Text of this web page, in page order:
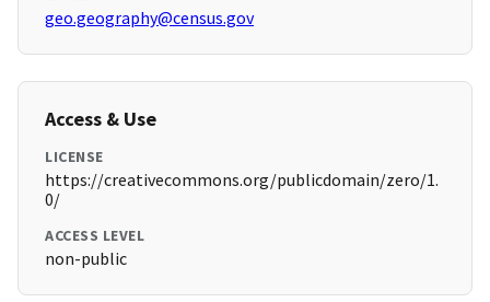
geo.geography@census.gov
Access & Use
LICENSE
https://creativecommons.org/publicdomain/zero/1.
0/
ACCESS LEVEL
non-public